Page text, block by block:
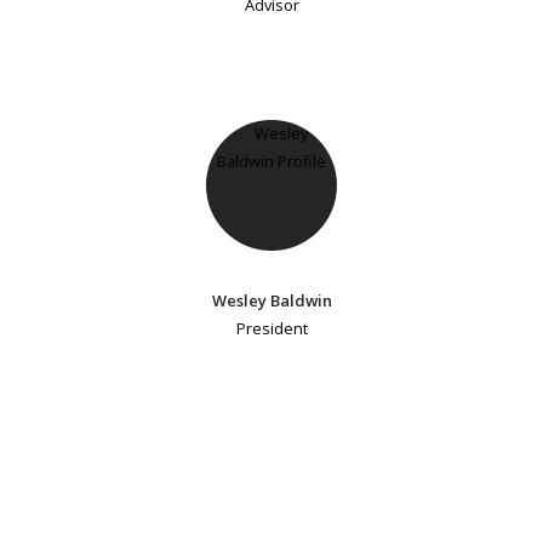
Advisor
Wesley Baldwin
President